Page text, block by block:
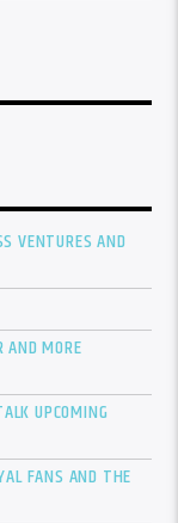
VENTURES AND
AND MORE
UPCOMING
FANS AND THE